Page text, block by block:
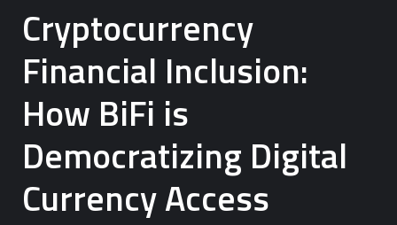
Cryptocurrency
Financial Inclusion:
How BiFi is
Democratizing Digital
Currency Access